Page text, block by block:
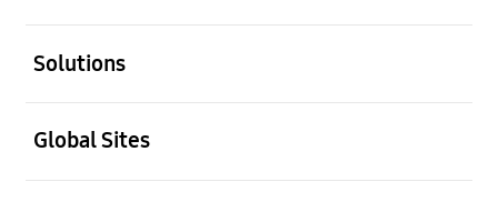
Solutions
Global Sites